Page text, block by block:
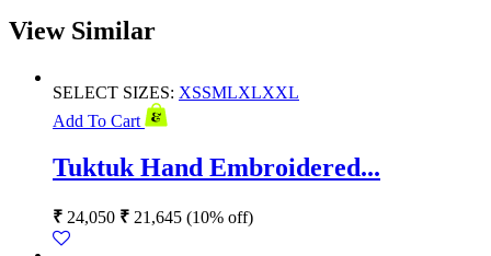
View Similar
SELECT SIZES: XSSMLXLXXL
Add To Cart
Tuktuk Hand Embroidered...
₹ 24,050 ₹ 21,645 (10% off)